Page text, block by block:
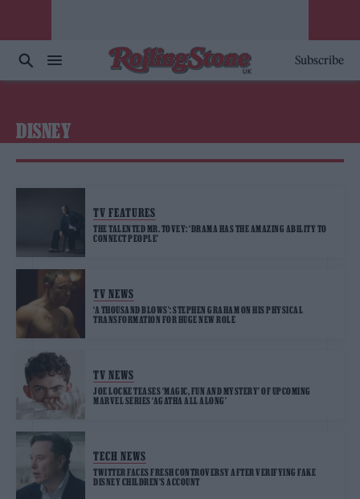
Subscribe
DISNEY
TV FEATURES
THE TALENTED MR. TOVEY: ‘DRAMA HAS THE AMAZING ABILITY TO
CONNECT PEOPLE’
TV NEWS
‘A THOUSAND BLOWS’: STEPHEN GRAHAM ON HIS PHYSICAL
TRANSFORMATION FOR HUGE NEW ROLE
TV NEWS
JOE LOCKE TEASES ‘MAGIC, FUN AND MYSTERY’ OF UPCOMING
MARVEL SERIES ‘AGATHA ALL ALONG’
TECH NEWS
TWITTER FACES FRESH CONTROVERSY AFTER VERIFYING FAKE
DISNEY CHILDREN’S ACCOUNT